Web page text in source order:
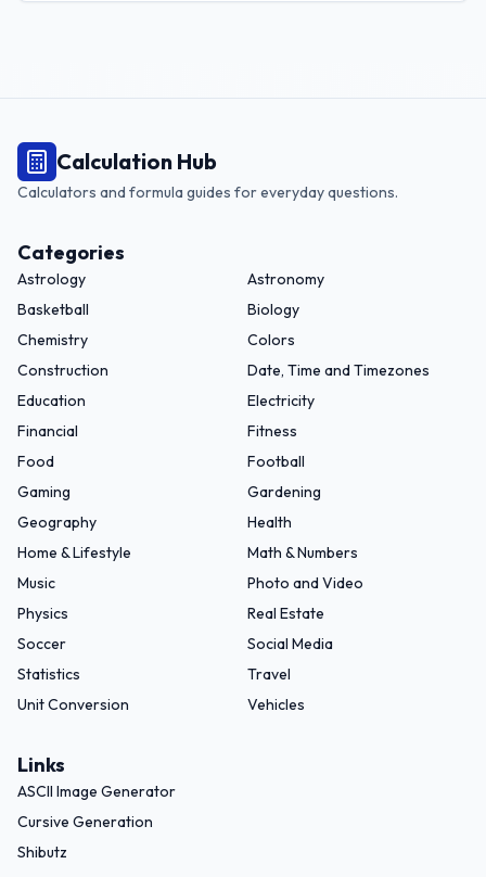
Calculation Hub
Calculators and formula guides for everyday questions.
Categories
Astrology
Astronomy
Basketball
Biology
Chemistry
Colors
Construction
Date, Time and Timezones
Education
Electricity
Financial
Fitness
Food
Football
Gaming
Gardening
Geography
Health
Home & Lifestyle
Math & Numbers
Music
Photo and Video
Physics
Real Estate
Soccer
Social Media
Statistics
Travel
Unit Conversion
Vehicles
Links
ASCII Image Generator
Cursive Generation
Shibutz